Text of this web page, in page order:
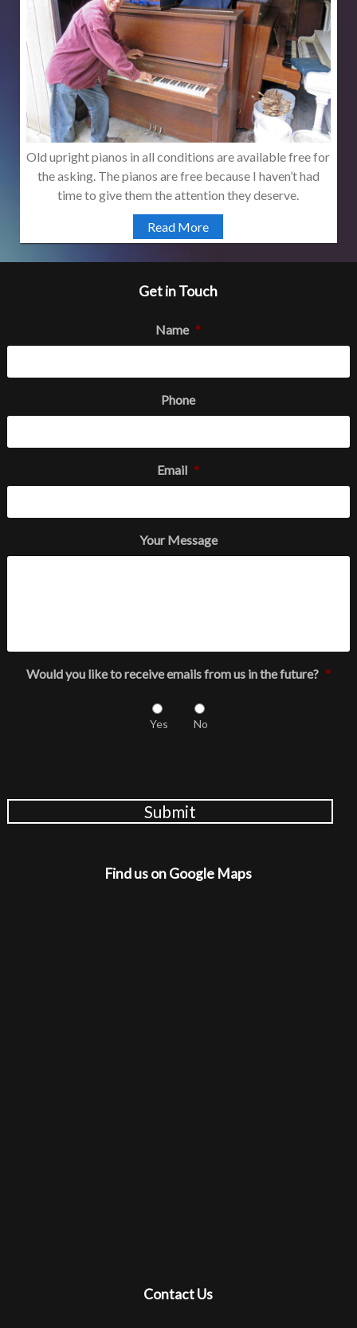
Old upright pianos in all conditions are available free for
the asking. The pianos are free because I haven’t had
time to give them the attention they deserve.
Read More
Get in Touch
Name *
Phone
Email *
Your Message
Would you like to receive emails from us in the future? *
Yes No
Submit
Find us on Google Maps
Contact Us